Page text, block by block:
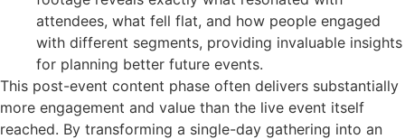
attendees, what fell flat, and how people engaged
with different segments, providing invaluable insights
for planning better future events.
This post-event content phase often delivers substantially
more engagement and value than the live event itself
reached. By transforming a single-day gathering into an